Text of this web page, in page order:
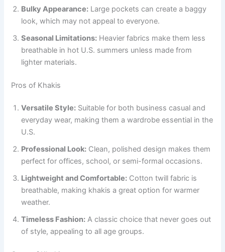
Bulky Appearance: Large pockets can create a baggy
look, which may not appeal to everyone.
Seasonal Limitations: Heavier fabrics make them less
breathable in hot U.S. summers unless made from
lighter materials.
Pros of Khakis
Versatile Style: Suitable for both business casual and
everyday wear, making them a wardrobe essential in the
U.S.
Professional Look: Clean, polished design makes them
perfect for offices, school, or semi-formal occasions.
Lightweight and Comfortable: Cotton twill fabric is
breathable, making khakis a great option for warmer
weather.
Timeless Fashion: A classic choice that never goes out
of style, appealing to all age groups.